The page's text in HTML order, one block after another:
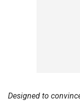
Designed to